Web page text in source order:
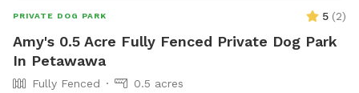
PRIVATE DOG PARK 5 (2)
Amy's 0.5 Acre Fully Fenced Private Dog Park
In Petawawa
Fully Fenced
0.5 acres